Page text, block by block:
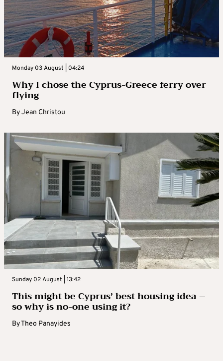
Monday 03 August | 04:24
Why I chose the Cyprus-Greece ferry over
flying
ByJean Christou
Sunday 02 August | 13:42
This might be Cyprus’ best housing idea –
so why is no-one using it?
ByTheo Panayides